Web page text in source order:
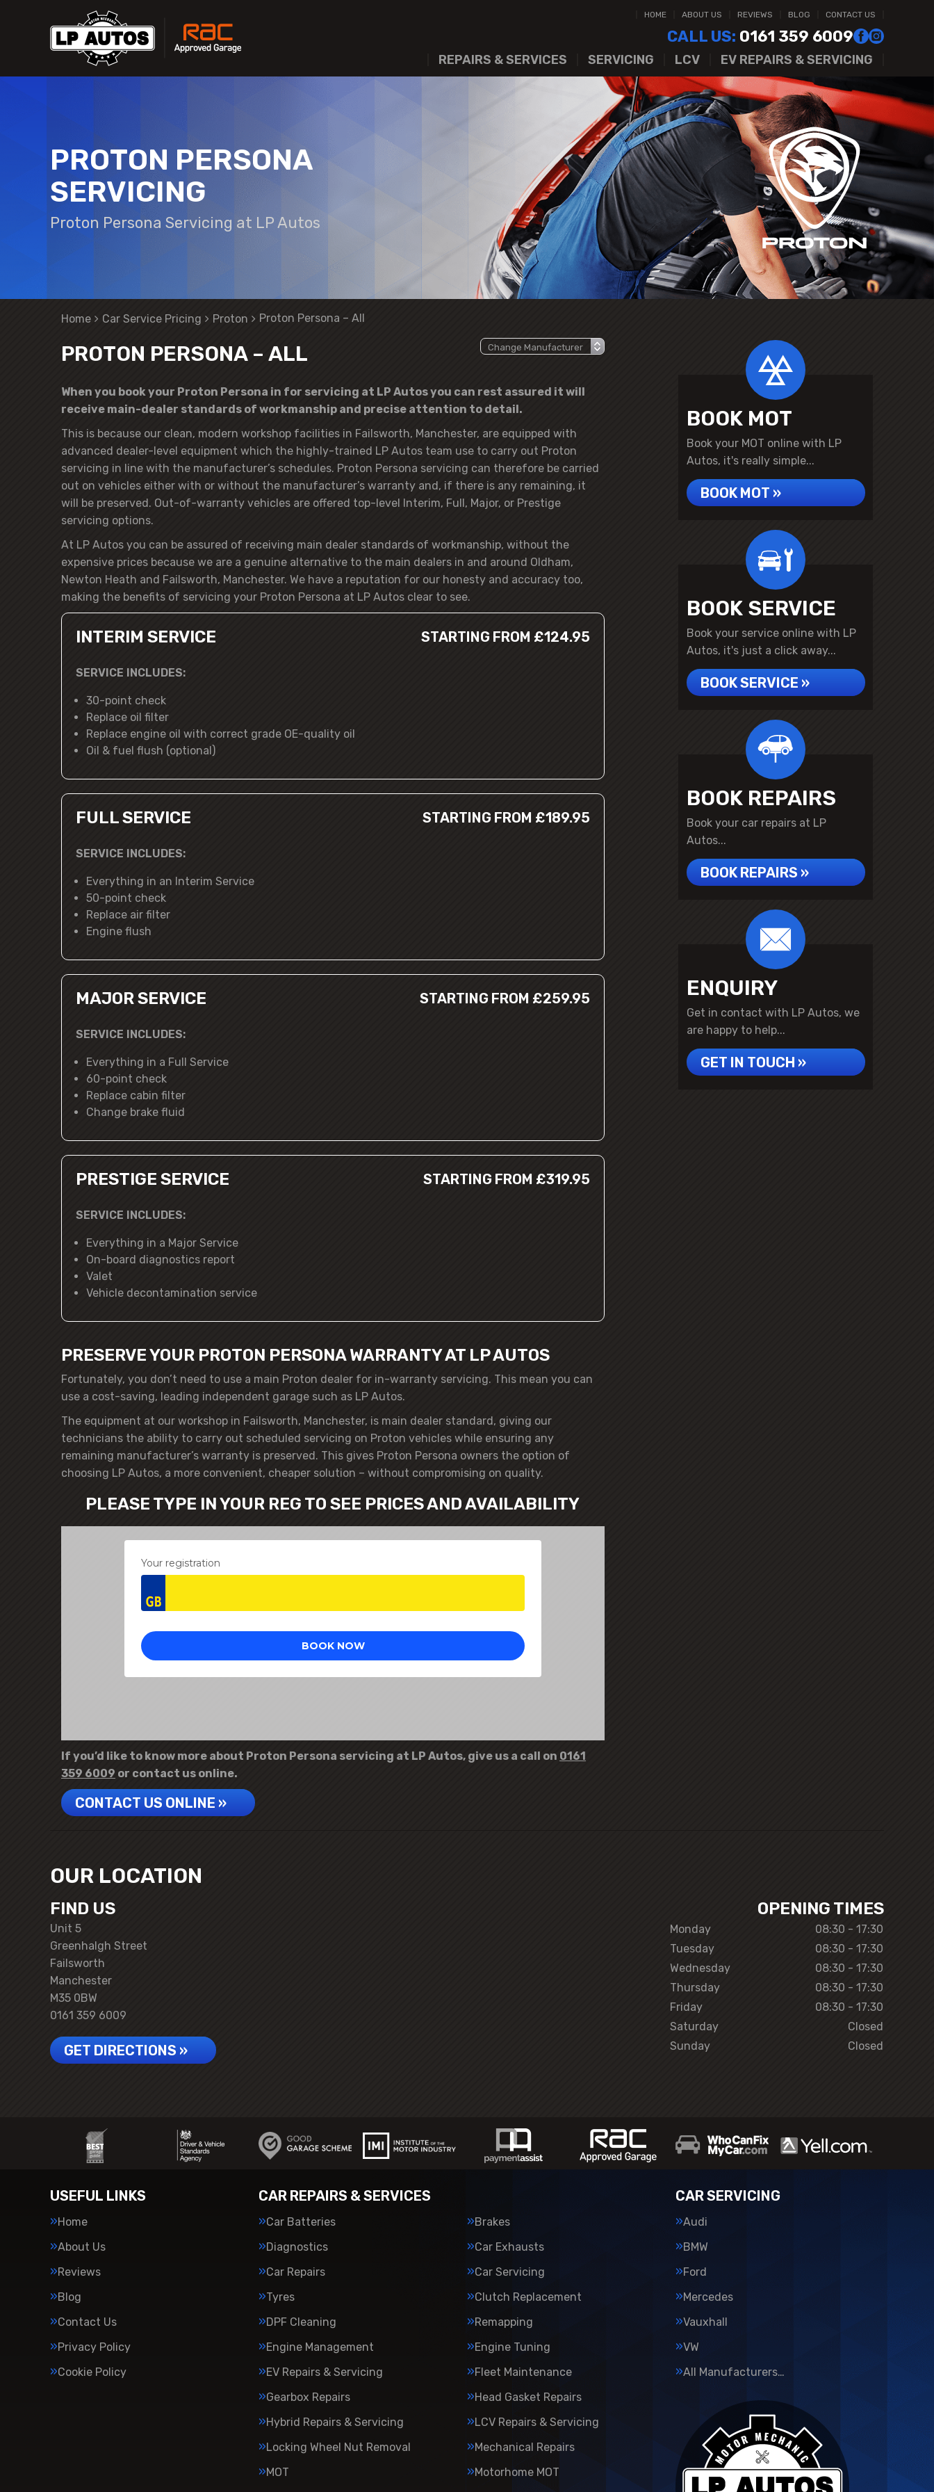
HOME ABOUT US REVIEWS BLOG CONTACT US
CALL US: 0161 359 6009
REPAIRS & SERVICES SERVICING LCV EV REPAIRS & SERVICING
PROTON PERSONA
SERVICING
Proton Persona Servicing at LP Autos
Home Car Service Pricing Proton Proton Persona – All
PROTON PERSONA – ALL
When you book your Proton Persona in for servicing at LP Autos you can rest assured it will
receive main-dealer standards of workmanship and precise attention to detail.
This is because our clean, modern workshop facilities in Failsworth, Manchester, are equipped with
advanced dealer-level equipment which the highly-trained LP Autos team use to carry out Proton
servicing in line with the manufacturer’s schedules. Proton Persona servicing can therefore be carried
out on vehicles either with or without the manufacturer’s warranty and, if there is any remaining, it
will be preserved. Out-of-warranty vehicles are offered top-level Interim, Full, Major, or Prestige
servicing options.
At LP Autos you can be assured of receiving main dealer standards of workmanship, without the
expensive prices because we are a genuine alternative to the main dealers in and around Oldham,
Newton Heath and Failsworth, Manchester. We have a reputation for our honesty and accuracy too,
making the benefits of servicing your Proton Persona at LP Autos clear to see.
INTERIM SERVICE STARTING FROM £124.95
SERVICE INCLUDES:
30-point check
Replace oil filter
Replace engine oil with correct grade OE-quality oil
Oil & fuel flush (optional)
FULL SERVICE STARTING FROM £189.95
SERVICE INCLUDES:
Everything in an Interim Service
50-point check
Replace air filter
Engine flush
MAJOR SERVICE STARTING FROM £259.95
SERVICE INCLUDES:
Everything in a Full Service
60-point check
Replace cabin filter
Change brake fluid
PRESTIGE SERVICE STARTING FROM £319.95
SERVICE INCLUDES:
Everything in a Major Service
On-board diagnostics report
Valet
Vehicle decontamination service
PRESERVE YOUR PROTON PERSONA WARRANTY AT LP AUTOS
Fortunately, you don’t need to use a main Proton dealer for in-warranty servicing. This mean you can
use a cost-saving, leading independent garage such as LP Autos.
The equipment at our workshop in Failsworth, Manchester, is main dealer standard, giving our
technicians the ability to carry out scheduled servicing on Proton vehicles while ensuring any
remaining manufacturer’s warranty is preserved. This gives Proton Persona owners the option of
choosing LP Autos, a more convenient, cheaper solution – without compromising on quality.
PLEASE TYPE IN YOUR REG TO SEE PRICES AND AVAILABILITY
If you’d like to know more about Proton Persona servicing at LP Autos, give us a call on 0161
359 6009 or contact us online.
CONTACT US ONLINE »
BOOK MOT
Book your MOT online with LP
Autos, it's really simple...
BOOK MOT »
BOOK SERVICE
Book your service online with LP
Autos, it's just a click away...
BOOK SERVICE »
BOOK REPAIRS
Book your car repairs at LP
Autos...
BOOK REPAIRS »
ENQUIRY
Get in contact with LP Autos, we
are happy to help...
GET IN TOUCH »
OUR LOCATION
FIND US
Unit 5
Greenhalgh Street
Failsworth
Manchester
M35 0BW
0161 359 6009
GET DIRECTIONS »
OPENING TIMES
Monday
08:30 - 17:30
Tuesday
08:30 - 17:30
Wednesday
08:30 - 17:30
Thursday
08:30 - 17:30
Friday
08:30 - 17:30
Saturday
Closed
Sunday
Closed
USEFUL LINKS
Home
About Us
Reviews
Blog
Contact Us
Privacy Policy
Cookie Policy
CAR REPAIRS & SERVICES
Car Batteries
Brakes
Diagnostics
Car Exhausts
Car Repairs
Car Servicing
Tyres
Clutch Replacement
DPF Cleaning
Remapping
Engine Management
Engine Tuning
EV Repairs & Servicing
Fleet Maintenance
Gearbox Repairs
Head Gasket Repairs
Hybrid Repairs & Servicing
LCV Repairs & Servicing
Locking Wheel Nut Removal
Mechanical Repairs
MOT
Motorhome MOT
CAR SERVICING
Audi
BMW
Ford
Mercedes
Vauxhall
VW
All Manufacturers…